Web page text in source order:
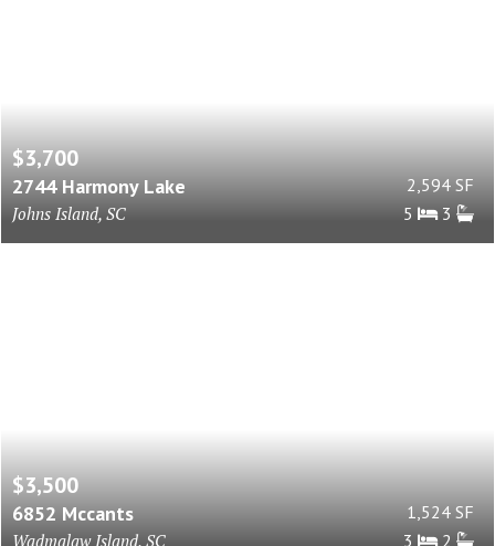
$3,700
2744 Harmony Lake
Johns Island, SC
2,594 SF
5
3
$3,500
6852 Mccants
Wadmalaw Island, SC
1,524 SF
3
2